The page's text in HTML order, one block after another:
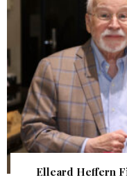
Elleard Heffern